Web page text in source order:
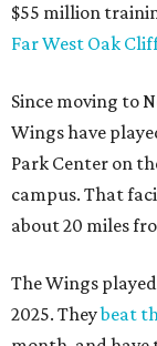
$55 million
Far West Oak
Since moving to
Wings have
Park Center on
campus. That
about 20 miles
The Wings
2025. Theybeat